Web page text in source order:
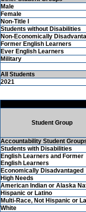
Male
Female
Non-Title I
Students without Disabilities
Non-Economically
Former English Learners
Ever English Learners
Military
All Students
2021
Student Group
Accountability Student
Students with Disabilities
English Learners and Former
English Learners
Economically Disadvantaged
High Needs
American Indian or Alaska
Hispanic or Latino
Multi-Race, Not Hispanic or
White